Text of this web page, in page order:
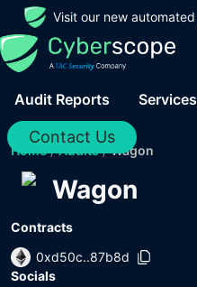
Visit our new
Audit Reports Services
Contact Us
Home / Audits / Wagon
Wagon
Contracts
0xd50c..87b8d
Socials